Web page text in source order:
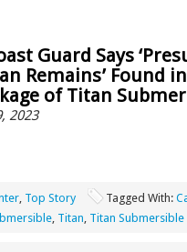
Guard Says
Remains’ Found in
of Titan
2023
, Top Story Tagged With:
, Titan, Titan Submersible